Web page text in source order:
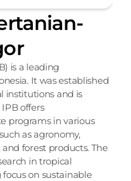
is a leading
It was established
institutions and is
offers
programs in various
as agronomy,
forest products. The
in tropical
on sustainable